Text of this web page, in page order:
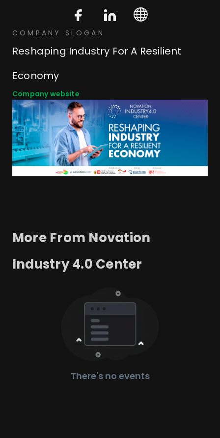
COMPANY SLOGAN
Reshaping Industry For A Resilient
Economy
Company website
More From Novation
Industry 4.0 Center
There's no events